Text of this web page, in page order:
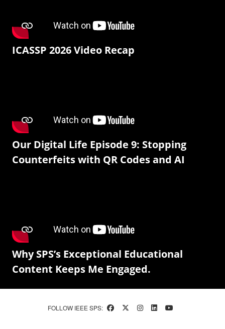
ICASSP 2026 Video Recap
Our Digital Life Episode 9: Stopping
Counterfeits with QR Codes and AI
Why SPS’s Exceptional Educational
Content Keeps Me Engaged.
FOLLOW IEEE SPS: